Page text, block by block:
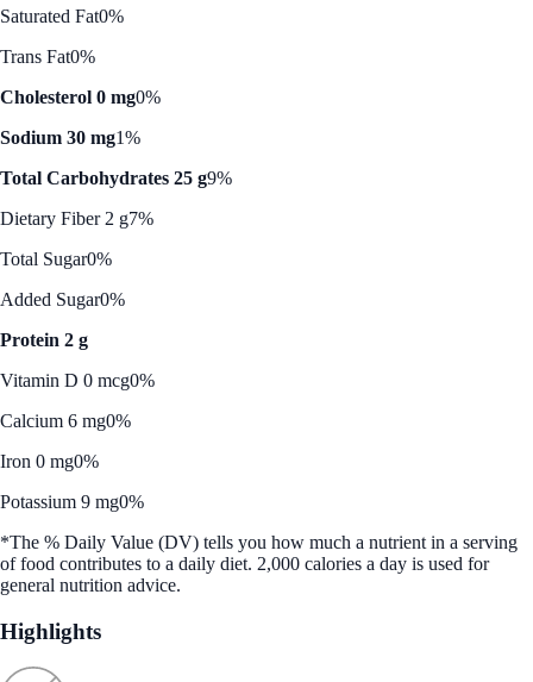
Saturated Fat0%
Trans Fat0%
Cholesterol 0 mg0%
Sodium 30 mg1%
Total Carbohydrates 25 g9%
Dietary Fiber 2 g7%
Total Sugar0%
Added Sugar0%
Protein 2 g
Vitamin D 0 mcg0%
Calcium 6 mg0%
Iron 0 mg0%
Potassium 9 mg0%
*The % Daily Value (DV) tells you how much a nutrient in a serving
of food contributes to a daily diet. 2,000 calories a day is used for
general nutrition advice.
Highlights